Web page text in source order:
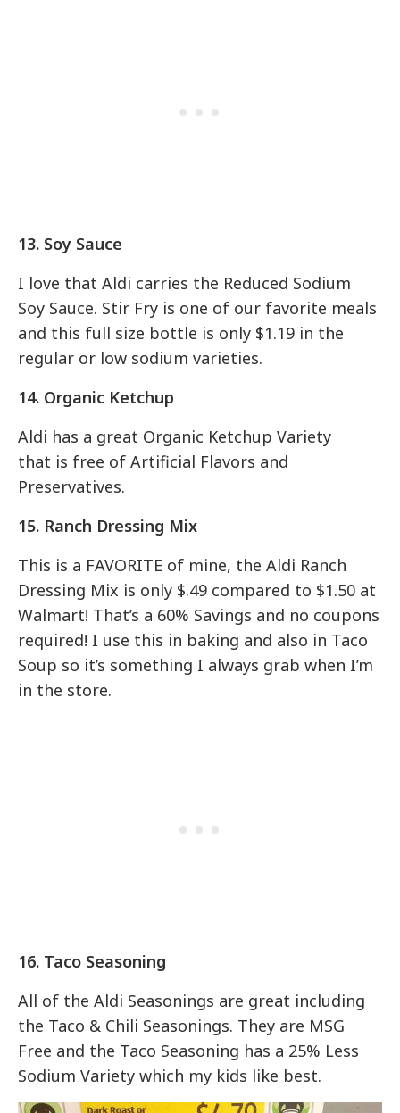
13. Soy Sauce
I love that Aldi carries the Reduced Sodium
Soy Sauce. Stir Fry is one of our favorite meals
and this full size bottle is only $1.19 in the
regular or low sodium varieties.
14. Organic Ketchup
Aldi has a great Organic Ketchup Variety
that is free of Artificial Flavors and
Preservatives.
15. Ranch Dressing Mix
This is a FAVORITE of mine, the Aldi Ranch
Dressing Mix is only $.49 compared to $1.50 at
Walmart! That’s a 60% Savings and no coupons
required! I use this in baking and also in Taco
Soup so it’s something I always grab when I’m
in the store.
16. Taco Seasoning
All of the Aldi Seasonings are great including
the Taco & Chili Seasonings. They are MSG
Free and the Taco Seasoning has a 25% Less
Sodium Variety which my kids like best.